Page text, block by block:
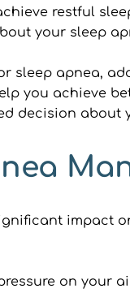
restful
your sleep
sleep apnea,
you achieve
decision about
impact
on your